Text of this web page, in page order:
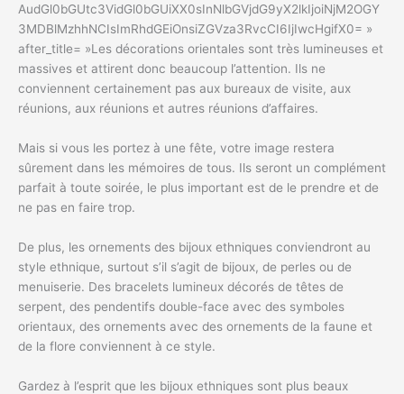
AudGl0bGUtc3VidGl0bGUiXX0sInNlbGVjdG9yX2lkIjoiNjM2OGY
3MDBlMzhhNCIsImRhdGEiOnsiZGVza3RvcCI6IjIwcHgifX0= »
after_title= »Les décorations orientales sont très lumineuses et
massives et attirent donc beaucoup l’attention. Ils ne
conviennent certainement pas aux bureaux de visite, aux
réunions, aux réunions et autres réunions d’affaires.
Mais si vous les portez à une fête, votre image restera
sûrement dans les mémoires de tous. Ils seront un complément
parfait à toute soirée, le plus important est de le prendre et de
ne pas en faire trop.
De plus, les ornements des bijoux ethniques conviendront au
style ethnique, surtout s’il s’agit de bijoux, de perles ou de
menuiserie. Des bracelets lumineux décorés de têtes de
serpent, des pendentifs double-face avec des symboles
orientaux, des ornements avec des ornements de la faune et
de la flore conviennent à ce style.
Gardez à l’esprit que les bijoux ethniques sont plus beaux